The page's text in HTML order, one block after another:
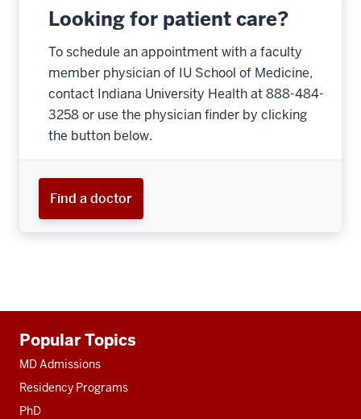
Looking for patient care?
To schedule an appointment with a faculty
member physician of IU School of Medicine,
contact Indiana University Health at 888-484-
3258 or use the physician finder by clicking
the button below.
Find a doctor
resources
Popular Topics
MD Admissions
Residency Programs
PhD